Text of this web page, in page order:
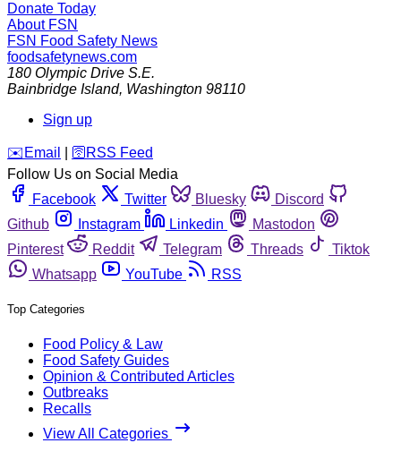
Donate Today
About FSN
FSN Food Safety News
foodsafetynews.com
180 Olympic Drive S.E.
Bainbridge Island, Washington 98110
Sign up
️✉️ Email 🛜 RSS Feed
Follow Us on Social Media
Facebook
Twitter Bluesky
Discord
Github
Instagram Linkedin
Mastodon
Pinterest
Reddit Telegram Threads
Tiktok
Whatsapp
YouTube RSS
Top Categories
Food Policy & Law
Food Safety Guides
Opinion & Contributed Articles
Outbreaks
Recalls
View All Categories